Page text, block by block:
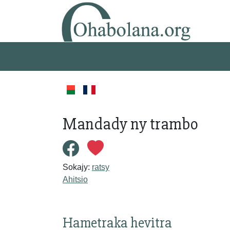
Mandady ny trambo
Sokajy: ratsy
Ahitsio
Hametraka hevitra